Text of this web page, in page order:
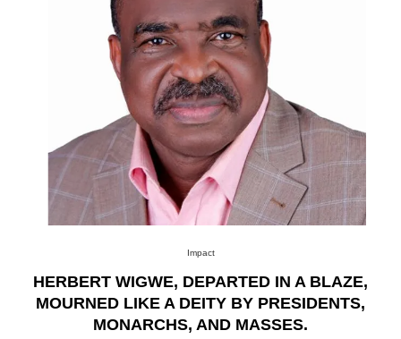
Impact
HERBERT WIGWE, DEPARTED IN A BLAZE,
MOURNED LIKE A DEITY BY PRESIDENTS,
MONARCHS, AND MASSES.